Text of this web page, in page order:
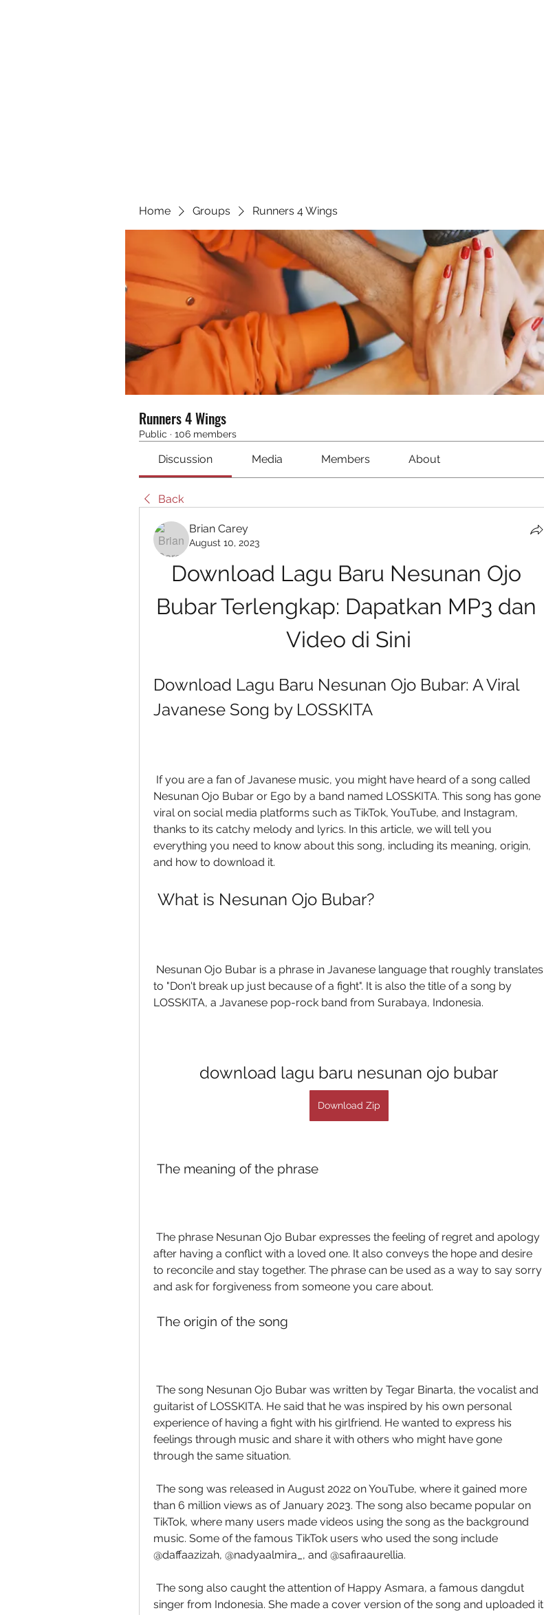
Home Groups Runners 4 Wings
Runners 4 Wings
Public · 106 members
Discussion Media Members About
Back
Brian Carey
August 10, 2023
Download Lagu Baru Nesunan Ojo
Bubar Terlengkap: Dapatkan MP3 dan
Video di Sini
Download Lagu Baru Nesunan Ojo Bubar: A Viral
Javanese Song by LOSSKITA
Nesunan Ojo Bubar or Ego by a band named LOSSKITA. This song has gone
viral on social media platforms such as TikTok, YouTube, and Instagram,
thanks to its catchy melody and lyrics. In this article, we will tell you
everything you need to know about this song, including its meaning, origin,
and how to download it.
What is Nesunan Ojo Bubar?
to "Don't break up just because of a fight". It is also the title of a song by
LOSSKITA, a Javanese pop-rock band from Surabaya, Indonesia.
download lagu baru nesunan ojo bubar
Download Zip
The meaning of the phrase
after having a conflict with a loved one. It also conveys the hope and desire
to reconcile and stay together. The phrase can be used as a way to say sorry
and ask for forgiveness from someone you care about.
The origin of the song
guitarist of LOSSKITA. He said that he was inspired by his own personal
experience of having a fight with his girlfriend. He wanted to express his
feelings through music and share it with others who might have gone
through the same situation.
than 6 million views as of January 2023. The song also became popular on
TikTok, where many users made videos using the song as the background
music. Some of the famous TikTok users who used the song include
@daffaazizah, @nadyaalmira_, and @safiraaurellia.
singer from Indonesia. She made a cover version of the song and uploaded it